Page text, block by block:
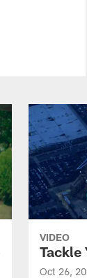
VIDEO
Tackle
Oct 26,